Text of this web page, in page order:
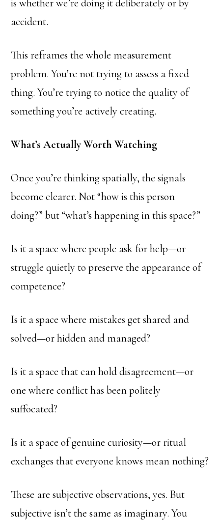
is whether we’re doing it deliberately or by
accident.
This reframes the whole measurement
problem. You’re not trying to assess a fixed
thing. You’re trying to notice the quality of
something you’re actively creating.
What’s Actually Worth Watching
Once you’re thinking spatially, the signals
become clearer. Not “how is this person
doing?” but “what’s happening in this space?”
Is it a space where people ask for help—or
struggle quietly to preserve the appearance of
competence?
Is it a space where mistakes get shared and
solved—or hidden and managed?
Is it a space that can hold disagreement—or
one where conflict has been politely
suffocated?
Is it a space of genuine curiosity—or ritual
exchanges that everyone knows mean nothing?
These are subjective observations, yes. But
subjective isn’t the same as imaginary. You